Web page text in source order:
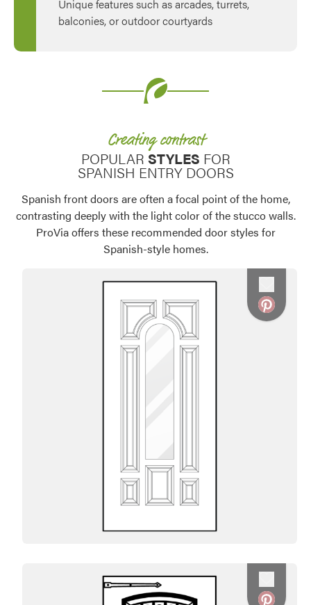
Unique features such as arcades, turrets,
balconies, or outdoor courtyards
Creating contrast
POPULAR STYLES FOR
SPANISH ENTRY DOORS
Spanish front doors are often a focal point of the home,
contrasting deeply with the light color of the stucco walls.
ProVia offers these recommended door styles for
Spanish-style homes.